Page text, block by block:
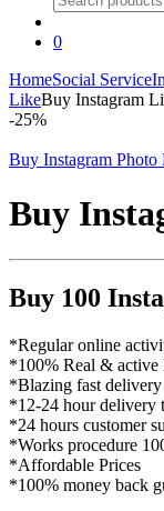
for:
0
HomeSocial Service
LikeBuy Instagram
-25%
Buy Instagram Photo
Buy
Buy 100
*Regular online
*100% Real & active
*Blazing fast delivery
*12-24 hour delivery
*24 hours customer
*Works procedure
*Affordable Prices
*100% money back